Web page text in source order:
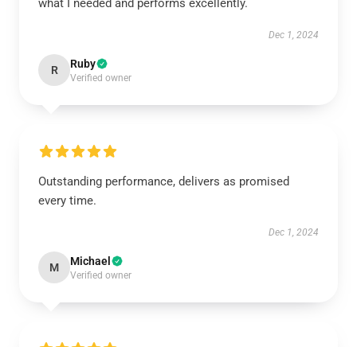
what I needed and performs excellently.
Dec 1, 2024
R Ruby
Verified owner
Outstanding performance, delivers as promised
every time.
Dec 1, 2024
M Michael
Verified owner